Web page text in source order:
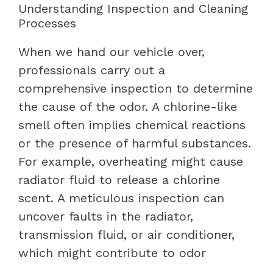
Understanding Inspection and Cleaning
Processes
When we hand our vehicle over,
professionals carry out a
comprehensive inspection to determine
the cause of the odor. A chlorine-like
smell often implies chemical reactions
or the presence of harmful substances.
For example, overheating might cause
radiator fluid to release a chlorine
scent. A meticulous inspection can
uncover faults in the radiator,
transmission fluid, or air conditioner,
which might contribute to odor